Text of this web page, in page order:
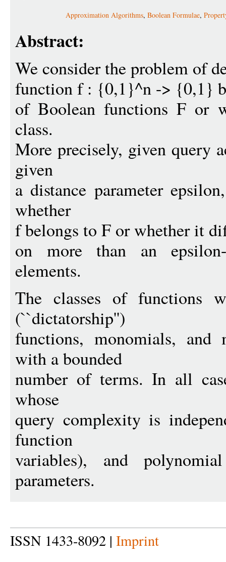
Approximation Algorithms, Boolean Formulae,
Abstract:
We consider the problem of
function f : {0,1}^n -> {0,1}
of Boolean functions F or
class.
More precisely, given query
given
a distance parameter
whether
f belongs to F or whether it
on more than an
elements.
The classes of functions
(``dictatorship'')
functions, monomials, and
with a bounded
number of terms. In all
whose
query complexity is
function
variables), and
parameters.
ISSN 1433-8092 | Imprint